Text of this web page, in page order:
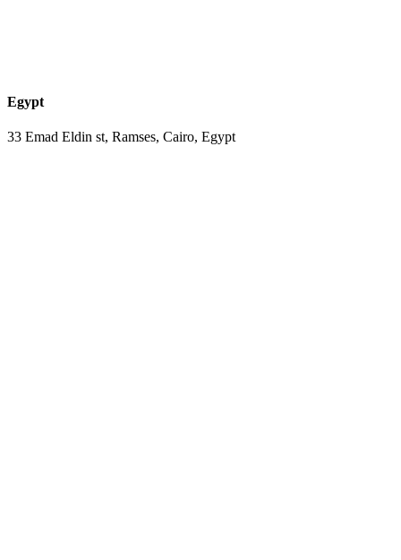
Egypt
33 Emad Eldin st, Ramses, Cairo, Egypt